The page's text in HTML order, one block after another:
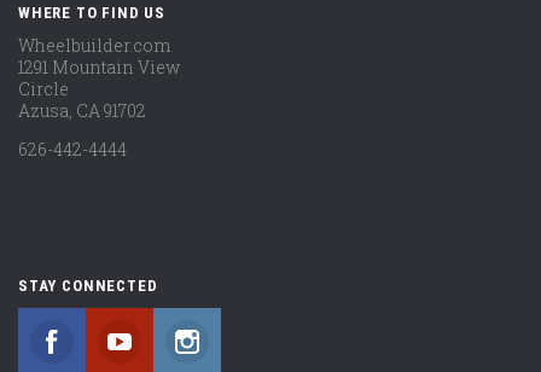
WHERE TO FIND US
Wheelbuilder.com
1291 Mountain View
Circle
Azusa, CA 91702
626-442-4444
STAY CONNECTED
FacebookYouTubeInstagram